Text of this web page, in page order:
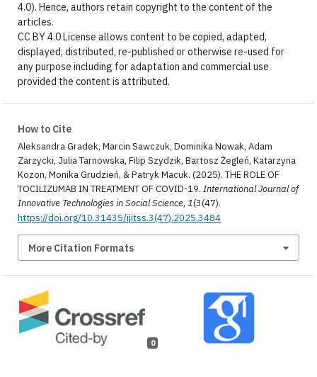
4.0). Hence, authors retain copyright to the content of the
articles.
CC BY 4.0 License allows content to be copied, adapted,
displayed, distributed, re-published or otherwise re-used for
any purpose including for adaptation and commercial use
provided the content is attributed.
How to Cite
Aleksandra Gradek, Marcin Sawczuk, Dominika Nowak, Adam
Zarzycki, Julia Tarnowska, Filip Szydzik, Bartosz Żegleń, Katarzyna
Kozon, Monika Grudzień, & Patryk Macuk. (2025). THE ROLE OF
TOCILIZUMAB IN TREATMENT OF COVID-19. International Journal of
Innovative Technologies in Social Science, 1(3(47).
https://doi.org/10.31435/ijitss.3(47).2025.3484
More Citation Formats
0